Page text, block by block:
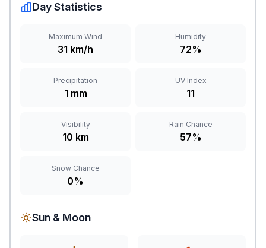
Day Statistics
Maximum Wind
31 km/h
Humidity
72%
Precipitation
1 mm
UV Index
11
Visibility
10 km
Rain Chance
57%
Snow Chance
0%
Sun & Moon